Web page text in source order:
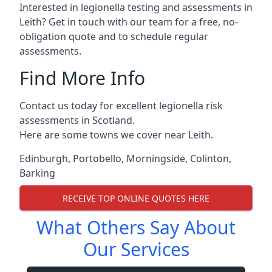
Interested in legionella testing and assessments in
Leith? Get in touch with our team for a free, no-
obligation quote and to schedule regular
assessments.
Find More Info
Contact us today for excellent legionella risk
assessments in Scotland.
Here are some towns we cover near Leith.
Edinburgh, Portobello, Morningside, Colinton,
Barking
RECEIVE TOP ONLINE QUOTES HERE
What Others Say About
Our Services